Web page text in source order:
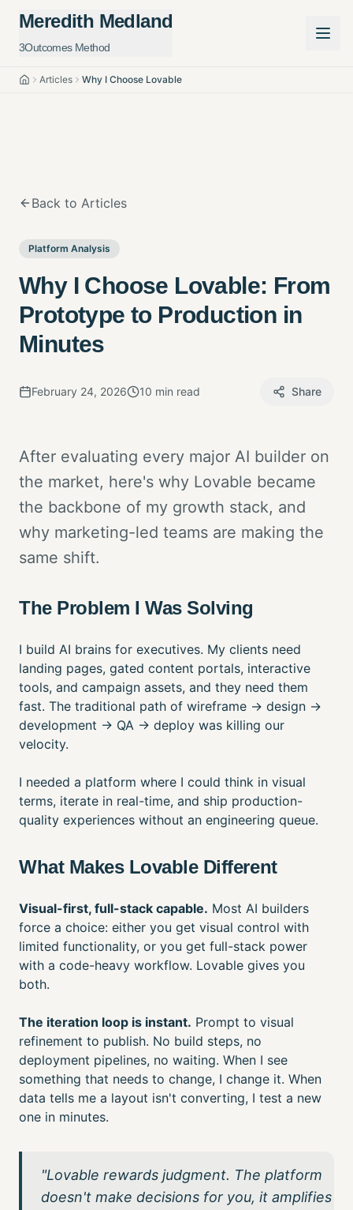
Meredith Medland
3Outcomes Method
HomeArticles Why I Choose Lovable
Back to Articles
Platform Analysis
Why I Choose Lovable: From
Prototype to Production in
Minutes
February 24, 2026 10 min read Share
After evaluating every major AI builder on
the market, here's why Lovable became
the backbone of my growth stack, and
why marketing-led teams are making the
same shift.
The Problem I Was Solving
I build AI brains for executives. My clients need
landing pages, gated content portals, interactive
tools, and campaign assets, and they need them
fast. The traditional path of wireframe → design →
development → QA → deploy was killing our
velocity.
I needed a platform where I could think in visual
terms, iterate in real-time, and ship production-
quality experiences without an engineering queue.
What Makes Lovable Different
Visual-first, full-stack capable. Most AI builders
force a choice: either you get visual control with
limited functionality, or you get full-stack power
with a code-heavy workflow. Lovable gives you
both.
The iteration loop is instant. Prompt to visual
refinement to publish. No build steps, no
deployment pipelines, no waiting. When I see
something that needs to change, I change it. When
data tells me a layout isn't converting, I test a new
one in minutes.
"Lovable rewards judgment. The platform
doesn't make decisions for you, it amplifies